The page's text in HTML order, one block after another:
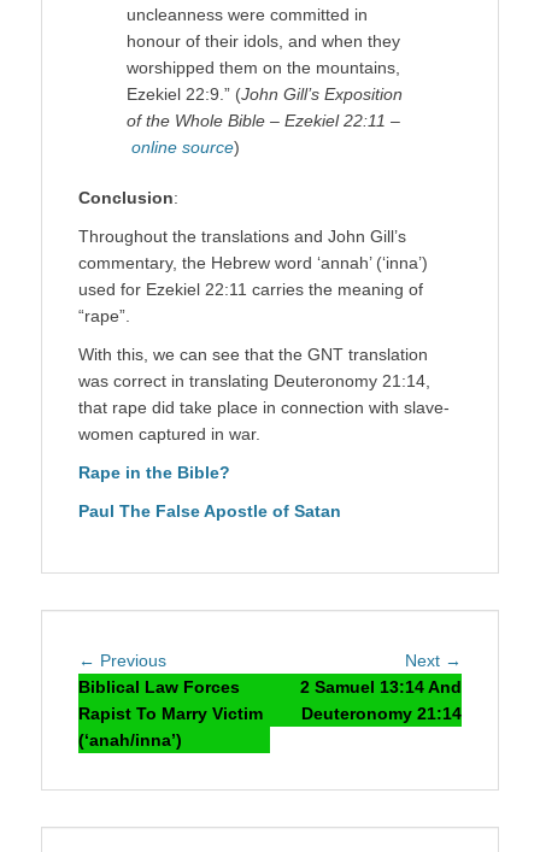
uncleanness were committed in
honour of their idols, and when they
worshipped them on the mountains,
Ezekiel 22:9.” (John Gill’s Exposition
of the Whole Bible – Ezekiel 22:11 –
online source)
Conclusion:
Throughout the translations and John Gill’s
commentary, the Hebrew word ‘annah’ (‘inna’)
used for Ezekiel 22:11 carries the meaning of
“rape”.
With this, we can see that the GNT translation
was correct in translating Deuteronomy 21:14,
that rape did take place in connection with slave-
women captured in war.
Rape in the Bible?
Paul The False Apostle of Satan
Post
navigation
← PreviousPrevious
post:
Biblical Law Forces
Rapist To Marry Victim
(‘anah/inna’)
Next →
2 Samuel 13:14 And
Deuteronomy 21:14